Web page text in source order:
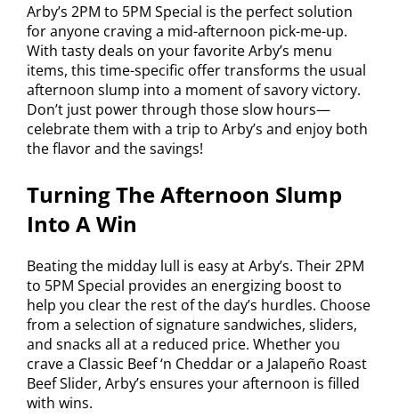
Arby’s 2PM to 5PM Special is the perfect solution
for anyone craving a mid-afternoon pick-me-up.
With tasty deals on your favorite Arby’s menu
items, this time-specific offer transforms the usual
afternoon slump into a moment of savory victory.
Don’t just power through those slow hours—
celebrate them with a trip to Arby’s and enjoy both
the flavor and the savings!
Turning The Afternoon Slump
Into A Win
Beating the midday lull is easy at Arby’s. Their 2PM
to 5PM Special provides an energizing boost to
help you clear the rest of the day’s hurdles. Choose
from a selection of signature sandwiches, sliders,
and snacks all at a reduced price. Whether you
crave a Classic Beef ‘n Cheddar or a Jalapeño Roast
Beef Slider, Arby’s ensures your afternoon is filled
with wins.